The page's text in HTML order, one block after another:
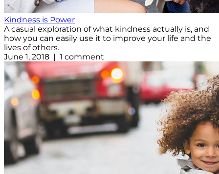
Kindness is Power
A casual exploration of what kindness actually is, and
how you can easily use it to improve your life and the
lives of others.
June 1, 2018 | 1 comment